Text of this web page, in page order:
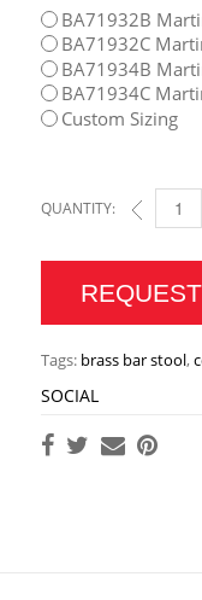
BA71932B
BA71932C
BA71934B
BA71934C
Custom Sizing
QUANTITY: BRASS
Tags: brass bar stool,
SOCIAL